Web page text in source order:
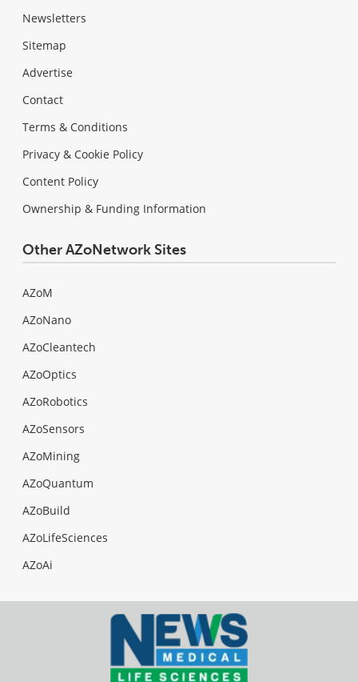
Newsletters
Sitemap
Advertise
Contact
Terms & Conditions
Privacy & Cookie Policy
Content Policy
Ownership & Funding Information
Other AZoNetwork Sites
AZoM
AZoNano
AZoCleantech
AZoOptics
AZoRobotics
AZoSensors
AZoMining
AZoQuantum
AZoBuild
AZoLifeSciences
AZoAi